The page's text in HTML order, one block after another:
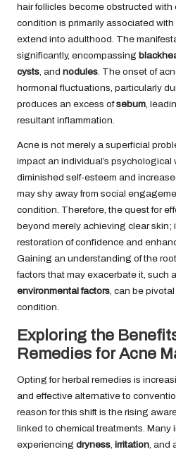
hair follicles become obstructed
condition is primarily associated with
extend into adulthood. The
significantly, encompassing
cysts , and nodules . The onset of
hormonal fluctuations, particularly
produces an excess ofsebum ,
resultant inflammation.
Acne is not merely a superficial
impact an individual’s
diminished self-esteem and
may shy away from social
condition. Therefore, the quest for
beyond merely achieving clear skin;
restoration of confidence and
Gaining an understanding of the
factors that may exacerbate it, such
environmental factors , can be
condition.
Exploring the
Remedies for Acne
Opting for herbal remedies is
and effective alternative to
reason for this shift is the rising
linked to chemical treatments. Many
experiencing dryness irritation , and